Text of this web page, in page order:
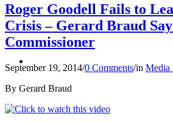
Roger Goodell Fails to
Crisis – Gerard Braud
Commissioner
September 19, 2014/0 Comments/in Media
By Gerard Braud